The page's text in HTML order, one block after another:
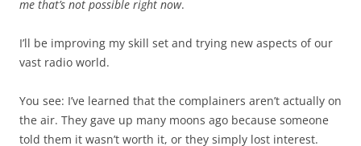
me that’s not possible right now.
I’ll be improving my skill set and trying new aspects of our
vast radio world.
You see: I’ve learned that the complainers aren’t actually on
the air. They gave up many moons ago because someone
told them it wasn’t worth it, or they simply lost interest.